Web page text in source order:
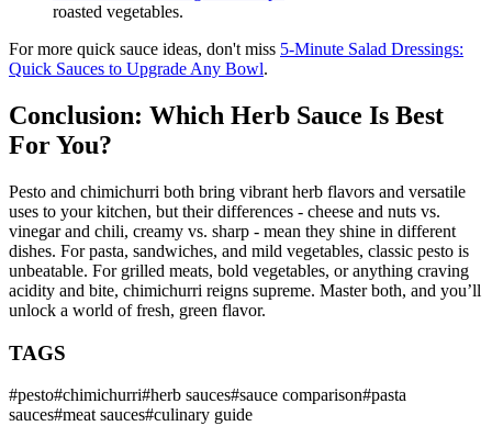
roasted vegetables.
For more quick sauce ideas, don't miss 5-Minute Salad Dressings:
Quick Sauces to Upgrade Any Bowl.
Conclusion: Which Herb Sauce Is Best
For You?
Pesto and chimichurri both bring vibrant herb flavors and versatile
uses to your kitchen, but their differences - cheese and nuts vs.
vinegar and chili, creamy vs. sharp - mean they shine in different
dishes. For pasta, sandwiches, and mild vegetables, classic pesto is
unbeatable. For grilled meats, bold vegetables, or anything craving
acidity and bite, chimichurri reigns supreme. Master both, and you’ll
unlock a world of fresh, green flavor.
TAGS
#pesto#chimichurri#herb sauces#sauce comparison#pasta
sauces#meat sauces#culinary guide